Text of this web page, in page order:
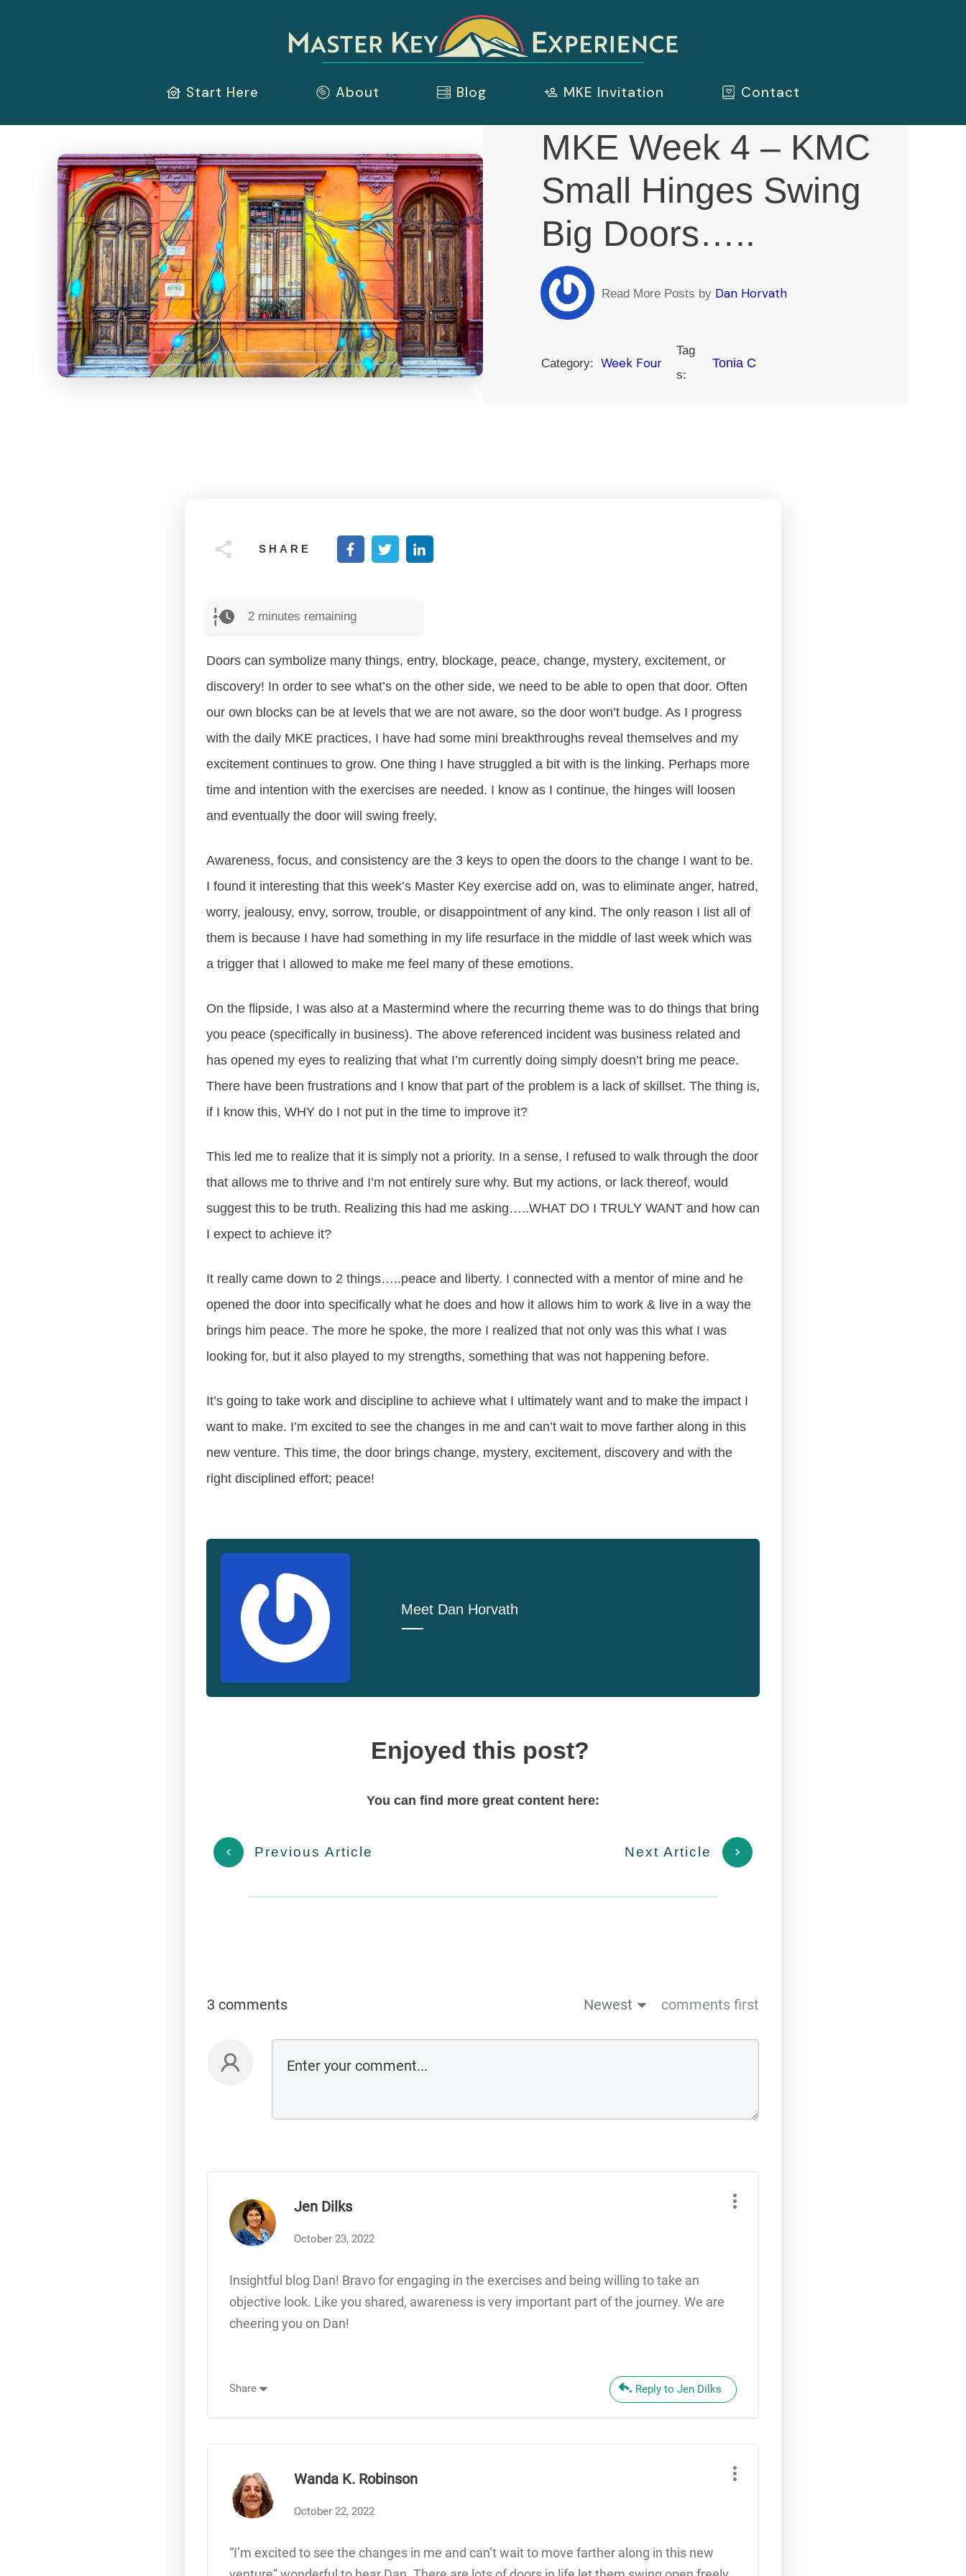
Start Here About Blog MKE Invitation Contact
MKE Week 4 – KMC
Small Hinges Swing
Big Doors…..
Read More Posts by Dan Horvath
Category: Week Four
Tag
s:
Tonia C
SHARE
2 minutes remaining
Doors can symbolize many things, entry, blockage, peace, change, mystery, excitement, or
discovery! In order to see what’s on the other side, we need to be able to open that door. Often
our own blocks can be at levels that we are not aware, so the door won’t budge. As I progress
with the daily MKE practices, I have had some mini breakthroughs reveal themselves and my
excitement continues to grow. One thing I have struggled a bit with is the linking. Perhaps more
time and intention with the exercises are needed. I know as I continue, the hinges will loosen
and eventually the door will swing freely.
Awareness, focus, and consistency are the 3 keys to open the doors to the change I want to be.
I found it interesting that this week’s Master Key exercise add on, was to eliminate anger, hatred,
worry, jealousy, envy, sorrow, trouble, or disappointment of any kind. The only reason I list all of
them is because I have had something in my life resurface in the middle of last week which was
a trigger that I allowed to make me feel many of these emotions.
On the flipside, I was also at a Mastermind where the recurring theme was to do things that bring
you peace (specifically in business). The above referenced incident was business related and
has opened my eyes to realizing that what I’m currently doing simply doesn’t bring me peace.
There have been frustrations and I know that part of the problem is a lack of skillset. The thing is,
if I know this, WHY do I not put in the time to improve it?
This led me to realize that it is simply not a priority. In a sense, I refused to walk through the door
that allows me to thrive and I’m not entirely sure why. But my actions, or lack thereof, would
suggest this to be truth. Realizing this had me asking…..WHAT DO I TRULY WANT and how can
I expect to achieve it?
It really came down to 2 things…..peace and liberty. I connected with a mentor of mine and he
opened the door into specifically what he does and how it allows him to work & live in a way the
brings him peace. The more he spoke, the more I realized that not only was this what I was
looking for, but it also played to my strengths, something that was not happening before.
It’s going to take work and discipline to achieve what I ultimately want and to make the impact I
want to make. I’m excited to see the changes in me and can’t wait to move farther along in this
new venture. This time, the door brings change, mystery, excitement, discovery and with the
right disciplined effort; peace!
Meet Dan Horvath
Enjoyed this post?
You can find more great content here:
Previous Article Next Article
3 comments Newest comments first
Jen Dilks
October 23, 2022
Insightful blog Dan! Bravo for engaging in the exercises and being willing to take an
objective look. Like you shared, awareness is very important part of the journey. We are
cheering you on Dan!
Share Reply to Jen Dilks
Wanda K. Robinson
October 22, 2022
“I’m excited to see the changes in me and can’t wait to move farther along in this new